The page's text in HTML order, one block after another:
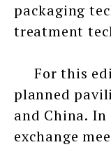
packaging
treatment
For this
planned
and China.
exchange